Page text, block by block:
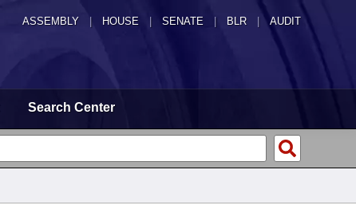
ASSEMBLY HOUSE SENATE | BLR | AUDIT
Search Center